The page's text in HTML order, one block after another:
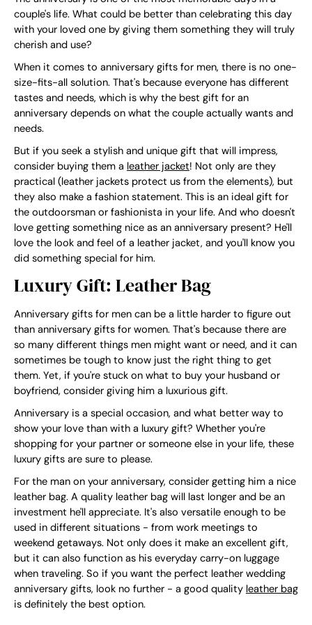
couple's life. What could be better than celebrating this day
with your loved one by giving them something they will truly
cherish and use?
When it comes to anniversary gifts for men, there is no one-
size-fits-all solution. That's because everyone has different
tastes and needs, which is why the best gift for an
anniversary depends on what the couple actually wants and
needs.
But if you seek a stylish and unique gift that will impress,
consider buying them a leather jacket! Not only are they
practical (leather jackets protect us from the elements), but
they also make a fashion statement. This is an ideal gift for
the outdoorsman or fashionista in your life. And who doesn't
love getting something nice as an anniversary present? He'll
love the look and feel of a leather jacket, and you'll know you
did something special for him.
Luxury Gift: Leather Bag
Anniversary gifts for men can be a little harder to figure out
than anniversary gifts for women. That's because there are
so many different things men might want or need, and it can
sometimes be tough to know just the right thing to get
them. Yet, if you're stuck on what to buy your husband or
boyfriend, consider giving him a luxurious gift.
Anniversary is a special occasion, and what better way to
show your love than with a luxury gift? Whether you're
shopping for your partner or someone else in your life, these
luxury gifts are sure to please.
For the man on your anniversary, consider getting him a nice
leather bag. A quality leather bag will last longer and be an
investment he'll appreciate. It's also versatile enough to be
used in different situations - from work meetings to
weekend getaways. Not only does it make an excellent gift,
but it can also function as his everyday carry-on luggage
when traveling. So if you want the perfect leather wedding
anniversary gifts, look no further - a good quality leather bag
is definitely the best option.